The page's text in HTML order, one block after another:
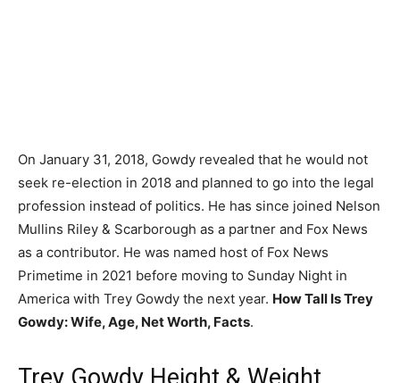
On January 31, 2018, Gowdy revealed that he would not
seek re-election in 2018 and planned to go into the legal
profession instead of politics. He has since joined Nelson
Mullins Riley & Scarborough as a partner and Fox News
as a contributor. He was named host of Fox News
Primetime in 2021 before moving to Sunday Night in
America with Trey Gowdy the next year. How Tall Is Trey
Gowdy: Wife, Age, Net Worth, Facts.